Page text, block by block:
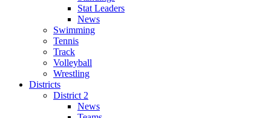
Stat Leaders
News
Swimming
Tennis
Track
Volleyball
Wrestling
Districts
District 2
News